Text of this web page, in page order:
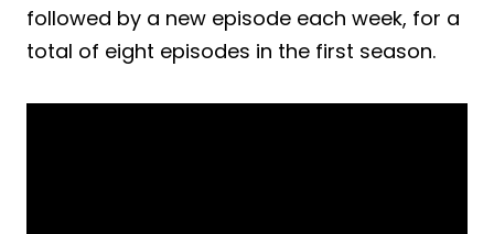
followed by a new episode each week, for a
total of eight episodes in the first season.